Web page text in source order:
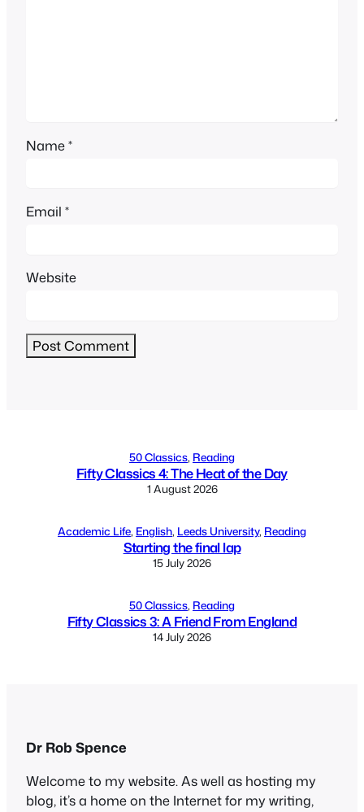
Name*
Email *
Website
50 Classics, Reading
Fifty Classics 4: The Heat of the Day
1 August 2026
Academic Life, English, Leeds University, Reading
Starting the final lap
15 July 2026
50 Classics, Reading
Fifty Classics 3: A Friend From England
14 July 2026
Dr Rob Spence
Welcome to my website. As well as hosting my
blog, it’s a home on the Internet for my writing,